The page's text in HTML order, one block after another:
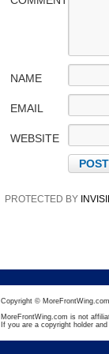
NAME
EMAIL
WEBSITE
PROTECTED BY
Copyright ©
MoreFrontWing.com is not
If you are a copyright holder